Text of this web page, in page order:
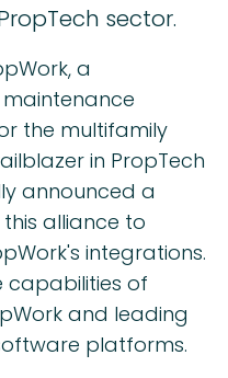
sector.
a
the multifamily
in PropTech
announced a
alliance to
integrations.
capabilities of
and leading
platforms.